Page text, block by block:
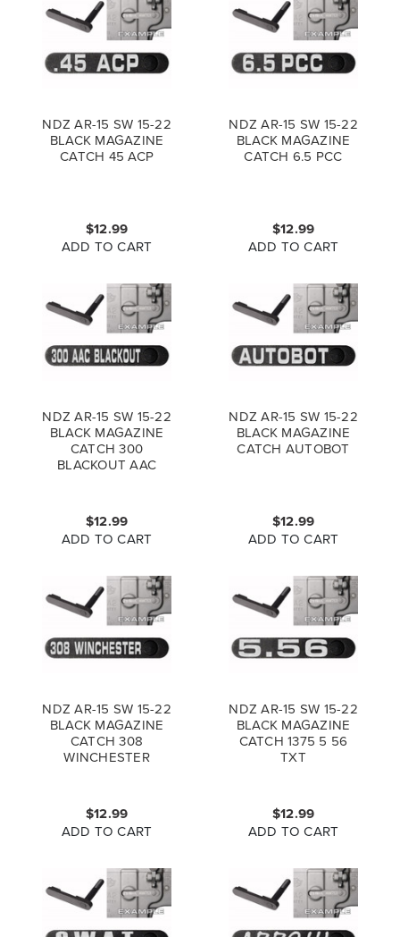
NDZ AR-15 SW 15-22
BLACK MAGAZINE
CATCH 45 ACP
$12.99
ADD TO CART
NDZ AR-15 SW 15-22
BLACK MAGAZINE
CATCH 6.5 PCC
$12.99
ADD TO CART
NDZ AR-15 SW 15-22
BLACK MAGAZINE
CATCH 300
BLACKOUT AAC
$12.99
ADD TO CART
NDZ AR-15 SW 15-22
BLACK MAGAZINE
CATCH AUTOBOT
$12.99
ADD TO CART
NDZ AR-15 SW 15-22
BLACK MAGAZINE
CATCH 308
WINCHESTER
$12.99
ADD TO CART
NDZ AR-15 SW 15-22
BLACK MAGAZINE
CATCH 1375 5 56
TXT
$12.99
ADD TO CART